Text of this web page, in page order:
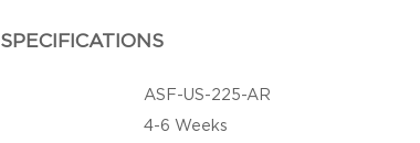
SPECIFICATIONS
ASF-US-225-AR
4-6 Weeks